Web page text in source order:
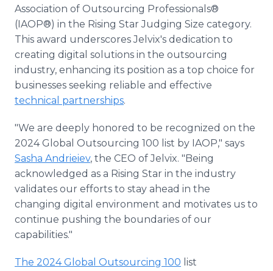
Association of Outsourcing Professionals®
(IAOP®) in the Rising Star Judging Size category.
This award underscores Jelvix's dedication to
creating digital solutions in the outsourcing
industry, enhancing its position as a top choice for
businesses seeking reliable and effective
technical partnerships.
"We are deeply honored to be recognized on the
2024 Global Outsourcing 100 list by IAOP," says
Sasha Andrieiev, the CEO of Jelvix. "Being
acknowledged as a Rising Star in the industry
validates our efforts to stay ahead in the
changing digital environment and motivates us to
continue pushing the boundaries of our
capabilities."
The 2024 Global Outsourcing 100 list